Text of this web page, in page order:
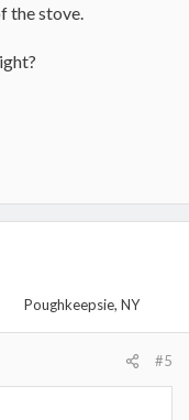
the stove.
Poughkeepsie, NY
#5